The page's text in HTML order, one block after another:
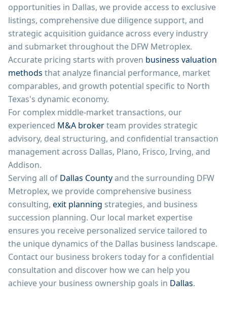
opportunities in Dallas, we provide access to exclusive
listings, comprehensive due diligence support, and
strategic acquisition guidance across every industry
and submarket throughout the DFW Metroplex.
Accurate pricing starts with proven business valuation
methods that analyze financial performance, market
comparables, and growth potential specific to North
Texas's dynamic economy.
For complex middle-market transactions, our
experienced M&A brokerteam provides strategic
advisory, deal structuring, and confidential transaction
management across Dallas, Plano, Frisco, Irving, and
Addison.
Serving all of Dallas Countyand the surrounding DFW
Metroplex, we provide comprehensive business
consulting, exit planning strategies, and business
succession planning. Our local market expertise
ensures you receive personalized service tailored to
the unique dynamics of the Dallas business landscape.
Contact our business brokers today for a confidential
consultation and discover how we can help you
achieve your business ownership goals in Dallas.